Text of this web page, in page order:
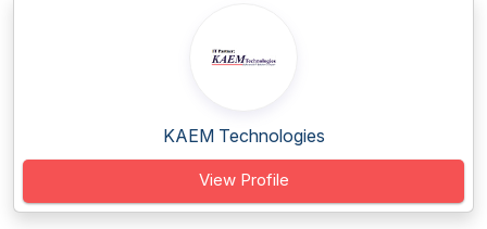
KAEM Technologies
View Profile